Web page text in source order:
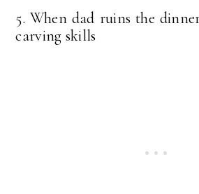
5. When dad ruins the
carving skills